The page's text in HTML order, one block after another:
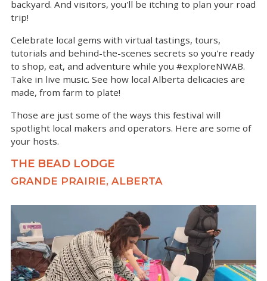
backyard. And visitors, you'll be itching to plan your road
trip!
Celebrate local gems with virtual tastings, tours,
tutorials and behind-the-scenes secrets so you're ready
to shop, eat, and adventure while you #exploreNWAB.
Take in live music. See how local Alberta delicacies are
made, from farm to plate!
Those are just some of the ways this festival will
spotlight local makers and operators. Here are some of
your hosts.
THE BEAD LODGE
GRANDE PRAIRIE, ALBERTA